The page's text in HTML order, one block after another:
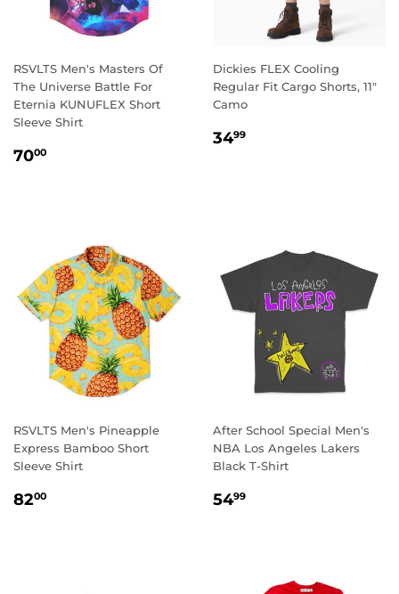
RSVLTS Men's Masters Of
The Universe Battle For
Eternia KUNUFLEX Short
Sleeve Shirt
REGULAR
7000
Dickies FLEX Cooling
Regular Fit Cargo Shorts, 11"
Camo
REGULAR
3499
RSVLTS Men's Pineapple
Express Bamboo Short
Sleeve Shirt
REGULAR
8200
After School Special Men's
NBA Los Angeles Lakers
Black T-Shirt
REGULAR
5499